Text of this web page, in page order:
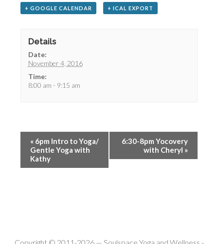
+ GOOGLE CALENDAR + ICAL EXPORT
Details
Date:
November 4, 2016
Time:
8:00 am - 9:15 am
« 6pm Intro to Yoga/
Gentle Yoga with
Kathy
6:30-8pm Yocovery
with Cheryl »